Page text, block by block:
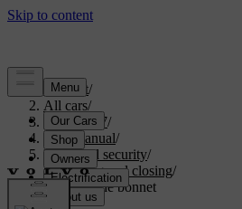
Support/
All cars/
ES90 2027/
User manual/
Entry and security/
Opening and closing/
Opening the bonnet